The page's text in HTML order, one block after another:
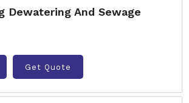
Dewatering And Sewage
Get Quote